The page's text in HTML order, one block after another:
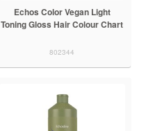
Echos Color Vegan Light
Toning Gloss Hair Colour Chart
802344